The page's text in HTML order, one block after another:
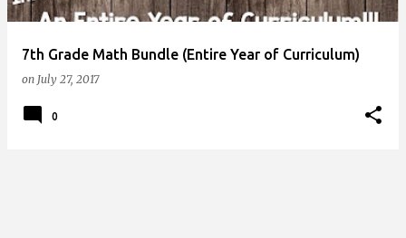
7th Grade Math Bundle (Entire Year of Curriculum)
on July 27, 2017
0